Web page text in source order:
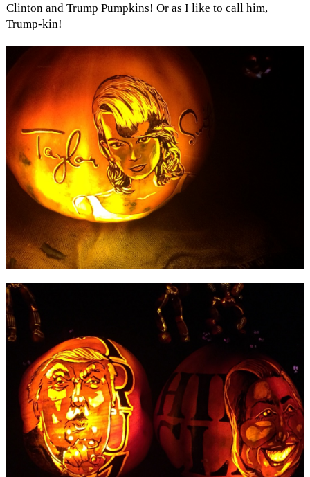
Clinton and Trump Pumpkins! Or as I like to call him,
Trump-kin!